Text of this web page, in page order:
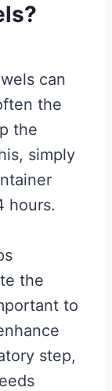
can
the
the
simply
hours.
the
to
step,